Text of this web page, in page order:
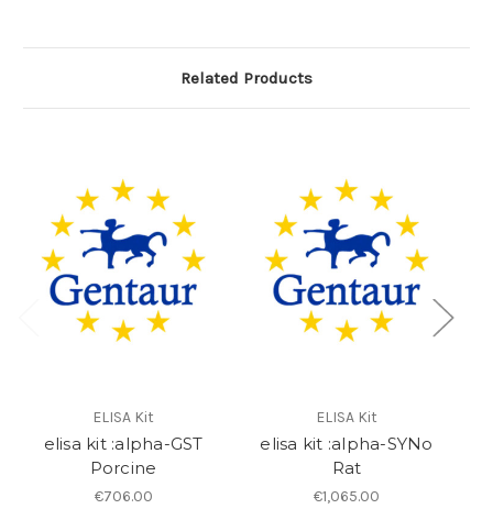
Related Products
ELISA Kit
elisa kit :alpha-GST
Porcine
€706.00
ELISA Kit
elisa kit :alpha-SYNo
Rat
€1,065.00